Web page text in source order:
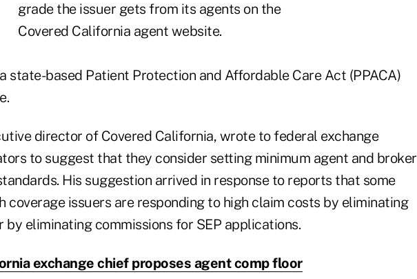
grade the issuer gets from its agents on the
Covered California agent website.
state-based Patient Protection and Affordable Care Act (PPACA)
director of Covered California, wrote to federal exchange
to suggest that they consider setting minimum agent and broker
His suggestion arrived in response to reports that some
coverage issuers are responding to high claim costs by eliminating
by eliminating commissions for SEP applications.
exchange chief proposes agent comp floor